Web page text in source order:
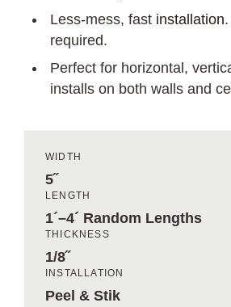
Less-mess, fast installation
required.
Perfect for horizontal,
installs on both walls and
WIDTH
5˝
LENGTH
1´–4´ Random Lengths
THICKNESS
1/8˝
INSTALLATION
Peel & Stik